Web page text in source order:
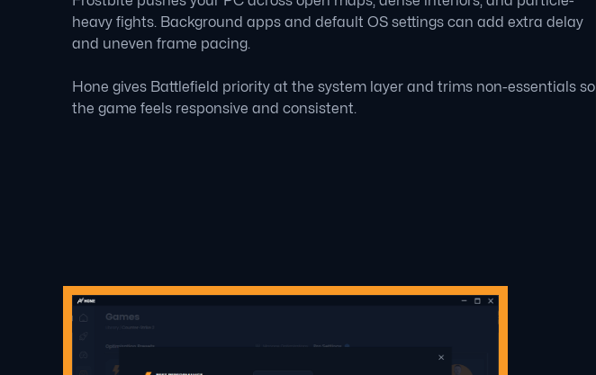
heavy fights. Background apps and default OS settings can add extra delay
and uneven frame pacing.
Hone gives Battlefield priority at the system layer and trims non-essentials so
the game feels responsive and consistent.